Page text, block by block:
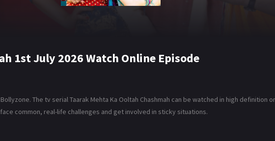
1st July 2026 Watch Online Episode
The tv serial Taarak Mehta Ka Ooltah Chashmah can be watched in high definition
common, real-life challenges and get involved in sticky situations.